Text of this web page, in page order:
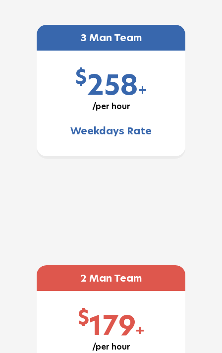
3 Man Team
$258+
/per hour
Weekdays Rate
2 Man Team
$179+
/per hour